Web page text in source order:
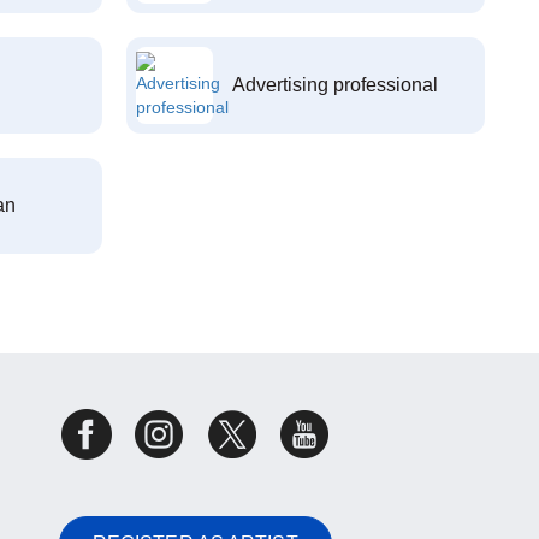
Advertising professional